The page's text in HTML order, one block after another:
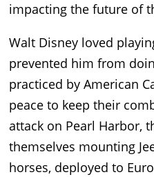
impacting the future of
Walt Disney loved
prevented him from
practiced by American
peace to keep their
attack on Pearl Harbor,
themselves mounting
horses, deployed to